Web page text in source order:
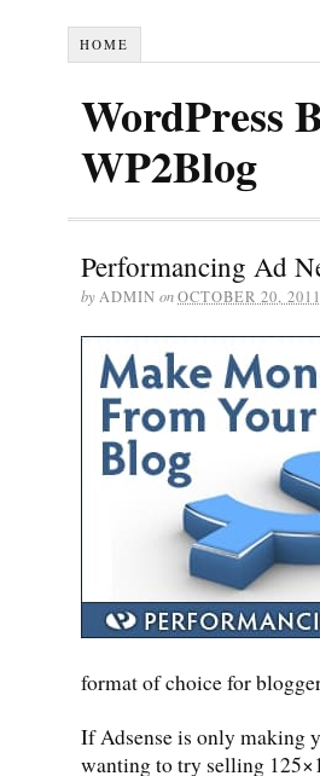
HOME
WordPress
WP2Blog
Performancing Ad
byADMIN onOCTOBER 20, 2011
format of choice for
If Adsense is only making
wanting to try selling